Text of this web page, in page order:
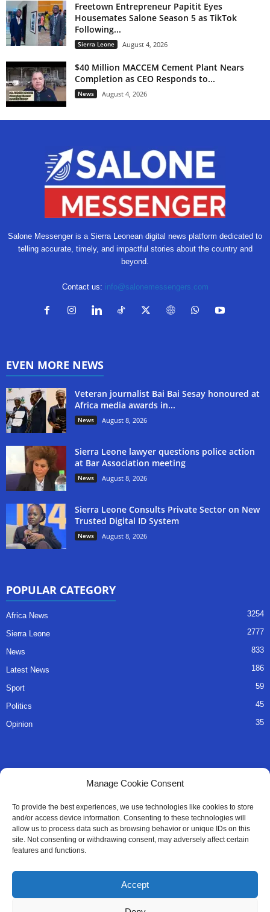
Manage Cookie Consent
To provide the best experiences, we use technologies like cookies to store
and/or access device information. Consenting to these technologies will
allow us to process data such as browsing behavior or unique IDs on this
site. Not consenting or withdrawing consent, may adversely affect certain
features and functions.
Accept
Freetown Entrepreneur Papitit Eyes
Housemates Salone Season 5 as TikTok
Following...
Sierra Leone August 4, 2026
$40 Million MACCEM Cement Plant Nears
Completion as CEO Responds to...
News August 4, 2026
Salone Messenger is a Sierra Leonean digital news platform dedicated to
telling accurate, timely, and impactful stories about the country and
beyond.
Contact us: info@salonemessengers.com
EVEN MORE NEWS
Veteran journalist Bai Bai Sesay honoured at
Africa media awards in...
News August 8, 2026
Sierra Leone lawyer questions police action
at Bar Association meeting
News August 8, 2026
Sierra Leone Consults Private Sector on New
Trusted Digital ID System
News August 8, 2026
POPULAR CATEGORY
Africa News 3254
Sierra Leone 2777
News 833
Latest News 186
Sport 59
Politics 45
Opinion 35
About Us
Advertise
Contact
Editorial Policy